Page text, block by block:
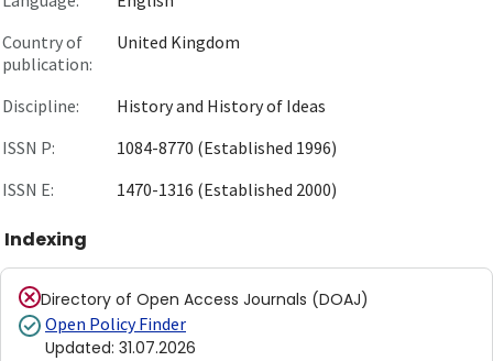
Country of
publication:
United Kingdom
Discipline:
History and History of Ideas
ISSN P:
1084-8770 (Established 1996)
ISSN E:
1470-1316 (Established 2000)
Indexing
Directory of Open Access Journals (DOAJ)
Open Policy Finder
Updated: 31.07.2026